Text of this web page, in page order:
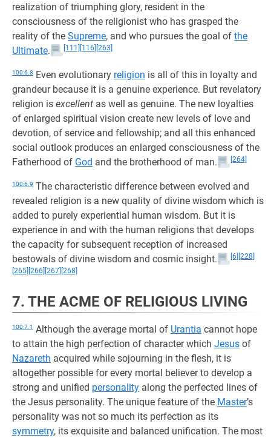
realization of triumphing glory, resident in the
consciousness of the religionist who has grasped the
reality of the Supreme, and who pursues the goal of the
Ultimate. [111] [116] [263]
100:6.8 Even evolutionary religion is all of this in loyalty and
grandeur because it is a genuine experience. But revelatory
religion is excellent as well as genuine. The new loyalties
of enlarged spiritual vision create new levels of love and
devotion, of service and fellowship; and all this enhanced
social outlook produces an enlarged consciousness of the
Fatherhood of God and the brotherhood of man. [264]
100:6.9 The characteristic difference between evolved and
revealed religion is a new quality of divine wisdom which is
added to purely experiential human wisdom. But it is
experience in and with the human religions that develops
the capacity for subsequent reception of increased
bestowals of divine wisdom and cosmic insight.
[6] [228]
[265] [266] [267] [268]
7. THE ACME OF RELIGIOUS LIVING
100:7.1 Although the average mortal of Urantia cannot hope
to attain the high perfection of character which Jesus of
Nazareth acquired while sojourning in the flesh, it is
altogether possible for every mortal believer to develop a
strong and unified personality along the perfected lines of
the Jesus personality. The unique feature of the Master’s
personality was not so much its perfection as its
symmetry, its exquisite and balanced unification. The most